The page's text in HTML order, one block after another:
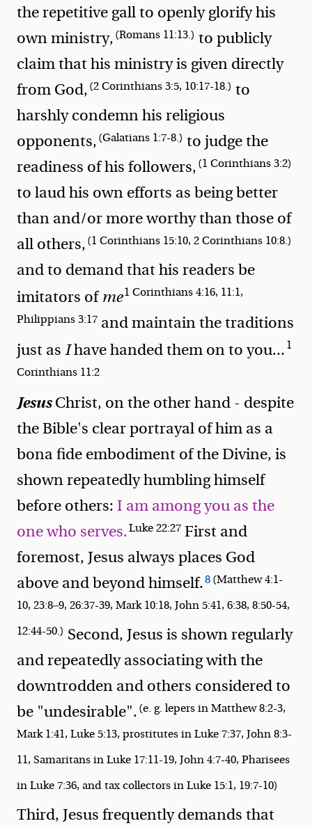
the repetitive gall to openly glorify his
own ministry,(Romans 11:13.) to publicly
claim that his ministry is given directly
from God,(2 Corinthians 3:5, 10:17-18.) to
harshly condemn his religious
opponents,(Galatians 1:7-8.) to judge the
readiness of his followers,(1 Corinthians 3:2)
to laud his own efforts as being better
than and/or more worthy than those of
all others,(1 Corinthians 15:10, 2 Corinthians 10:8.)
and to demand that his readersbe
imitators ofme1 Corinthians 4:16, 11:1,
Philippians 3:17 andmaintain the traditions
just as Ihave handed them on to you...1
Corinthians 11:2
JesusChrist, on the other hand - despite
the Bible's clear portrayal of him as a
bona fide embodiment of the Divine, is
shown repeatedly humbling himself
before others:I am among you as the
one who serves.Luke 22:27First and
foremost, Jesus always places God
above and beyond himself.8(Matthew 4:1-
10, 23:8—9, 26:37-39, Mark 10:18, John 5:41, 6:38, 8:50-54,
12:44-50.) Second, Jesus is shown regularly
and repeatedly associating with the
downtrodden and others considered to
be "undesirable".(e. g. lepers in Matthew 8:2-3,
Mark 1:41, Luke 5:13, prostitutes in Luke 7:37, John 8:3-
11, Samaritans in Luke 17:11-19, John 4:7-40, Pharisees
in Luke 7:36, and tax collectors in Luke 15:1, 19:7-10)
Third, Jesus frequently demands that